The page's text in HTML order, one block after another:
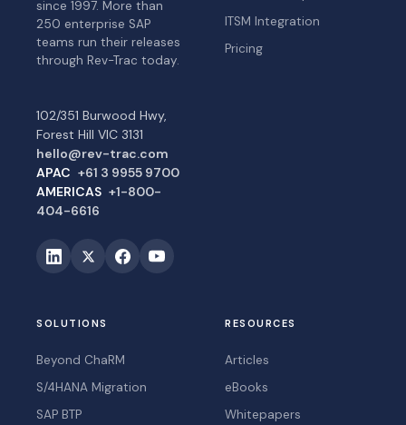
since 1997. More than
250 enterprise SAP
teams run their releases
through Rev-Trac today.
102/351 Burwood Hwy,
Forest Hill VIC 3131
hello@rev-trac.com
APAC +61 3 9955 9700
AMERICAS +1-800-
404-6616
ITSM Integration
Pricing
SOLUTIONS
Beyond ChaRM
S/4HANA Migration
SAP BTP
RESOURCES
Articles
eBooks
Whitepapers